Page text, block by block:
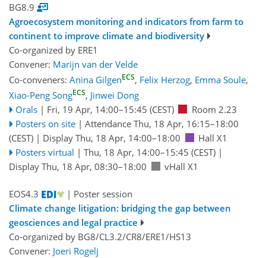
BG8.9
Agroecosystem monitoring and indicators from farm to
continent to improve climate and biodiversity
Co-organized by ERE1
Convener: Marijn van der Velde
Co-conveners: Anina GilgenECS, Felix Herzog, Emma Soule,
Xiao-Peng SongECS, Jinwei Dong
Orals | Fri, 19 Apr, 14:00–15:45 (CEST)
Room 2.23
Posters on site | Attendance Thu, 18 Apr, 16:15–18:00
(CEST) | Display Thu, 18 Apr, 14:00–18:00
Hall X1
Posters virtual | Thu, 18 Apr, 14:00–15:45 (CEST)|
Display Thu, 18 Apr, 08:30–18:00
vHall X1
EOS4.3
| Poster session
Climate change litigation: bridging the gap between
geosciences and legal practice
Co-organized by BG8/CL3.2/CR8/ERE1/HS13
Convener: Joeri Rogelj